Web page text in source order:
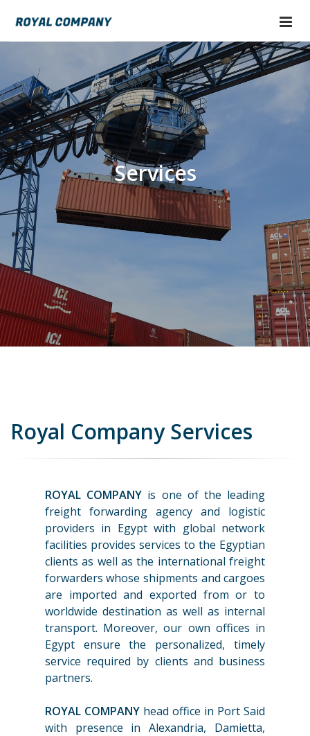
Services
Royal Company Services
ROYAL COMPANY is one of the leading
freight forwarding agency and logistic
providers in Egypt with global network
facilities provides services to the Egyptian
clients as well as the international freight
forwarders whose shipments and cargoes
are imported and exported from or to
worldwide destination as well as internal
transport. Moreover, our own offices in
Egypt ensure the personalized, timely
service required by clients and business
partners.
ROYAL COMPANYhead office in Port Said
with presence in Alexandria, Damietta,